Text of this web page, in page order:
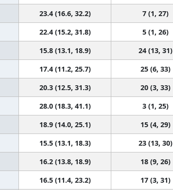
23.4 (16.6, 32.2) 7 (1, 27)
22.4 (15.2, 31.8) 5 (1, 26)
15.8 (13.1, 18.9) 24 (13, 31)
17.4 (11.2, 25.7) 25 (6, 33)
20.3 (12.5, 31.3) 20 (3, 33)
28.0 (18.3, 41.1) 3 (1, 25)
18.9 (14.0, 25.1) 15 (4, 29)
15.5 (13.1, 18.3) 23 (13, 30)
16.2 (13.8, 18.9) 18 (9, 26)
16.5 (11.4, 23.2) 17 (3, 31)